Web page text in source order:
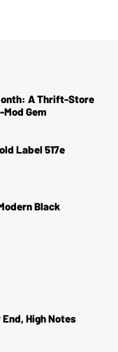
A Thrift-Store
Gem
Label 517e
Black
High Notes